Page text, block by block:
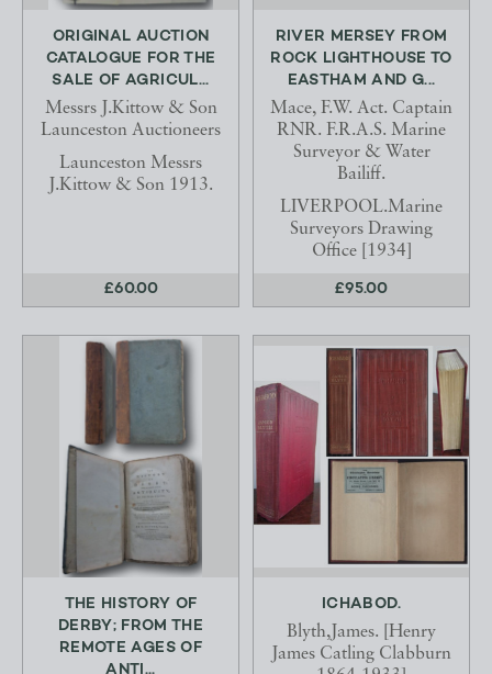
ORIGINAL AUCTION
CATALOGUE FOR THE
SALE OF AGRICUL...
Messrs J.Kittow & Son
Launceston Auctioneers
Launceston Messrs
J.Kittow & Son 1913.
£60.00
RIVER MERSEY FROM
ROCK LIGHTHOUSE TO
EASTHAM AND G...
Mace, F.W. Act. Captain
RNR. F.R.A.S. Marine
Surveyor & Water
Bailiff.
LIVERPOOL.Marine
Surveyors Drawing
Office [1934]
£95.00
THE HISTORY OF
DERBY; FROM THE
REMOTE AGES OF
ANTI...
ICHABOD.
Blyth,James. [Henry
James Catling Clabburn